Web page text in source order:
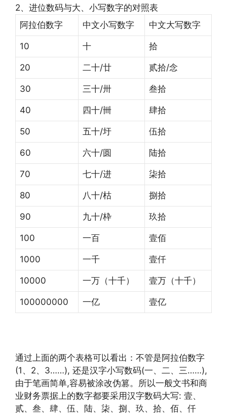
2、进位数码与大、小写数字的对照表
阿拉伯数字
中文小写数字 中文大写数字
10 十 拾
20 二十/廿 贰拾/念
30 三十/卅 叁拾
40 四十/卌 肆拾
50 五十/圩 伍拾
60 六十/圆 陆拾
70 七十/进 柒拾
80 八十/枯 捌拾
90 九十/枠 玖拾
100 一百 壹佰
1000 一千 壹仟
10000 一万（十千） 壹万（十千）
100000000 一亿 壹亿
通过上面的两个表格可以看出：不管是阿拉伯数字
(1、2、3……), 还是汉字小写数码(一、二、三……),
由于笔画简单,容易被涂改伪篡。所以一般文书和商
业财务票据上的数字都要采用汉字数码大写: 壹、
贰、叁、肆、伍、陆、柒、捌、玖、拾、佰、仟